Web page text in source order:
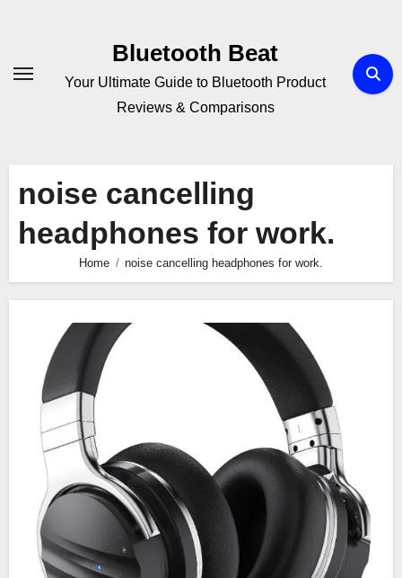
Bluetooth Beat
Your Ultimate Guide to Bluetooth Product
Reviews & Comparisons
noise cancelling
headphones for work.
Home noise cancelling headphones for work.